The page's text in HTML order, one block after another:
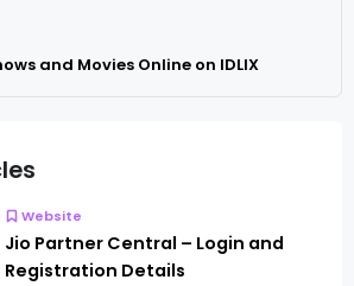
and Movies Online on IDLIX
Website
Jio Partner Central – Login and
Registration Details